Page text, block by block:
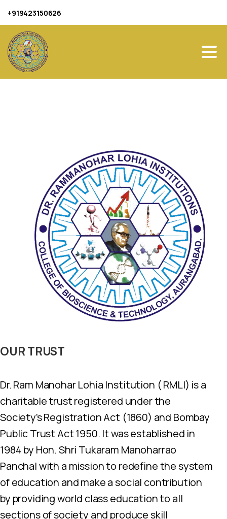
+919423150626
OURTRUST
Dr. Ram Manohar Lohia Institution ( RMLI) is a
charitable trust registered under the
Society’s Registration Act (1860) and Bombay
Public Trust Act 1950. It was established in
1984 by Hon. Shri Tukaram Manoharrao
Panchal with a mission to redefine the system
of education and make a social contribution
by providing world class education to all
sections of society and produce skill